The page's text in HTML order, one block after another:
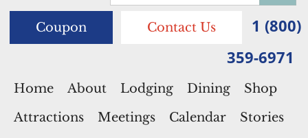
Coupon Contact Us
1 (800)
359-6971
Home About Lodging Dining
Shop
Attractions
Meetings Calendar
Stories